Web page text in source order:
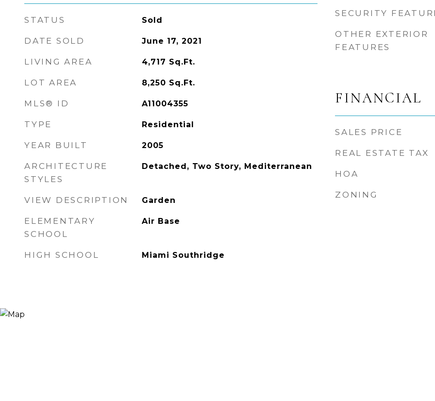
STATUS Sold
DATE SOLD June 17, 2021
LIVING AREA 4,717 Sq.Ft.
LOT AREA 8,250 Sq.Ft.
MLS® ID A11004355
TYPE Residential
YEAR BUILT 2005
ARCHITECTURE
STYLES
Detached, Two Story, Mediterranean
VIEW DESCRIPTION Garden
ELEMENTARY
SCHOOL
Air Base
HIGH SCHOOL Miami Southridge
SECURITY
OTHER EXTERIOR
FEATURES
FINANCIAL
SALES PRICE
REAL ESTATE TAX
HOA
ZONING